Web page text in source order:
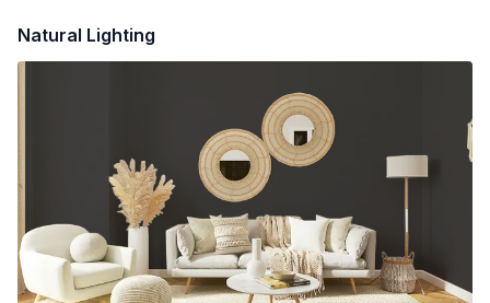
Natural Lighting